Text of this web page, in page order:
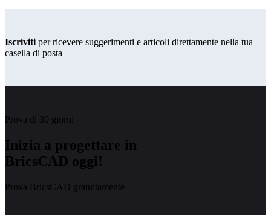
Iscriviti per ricevere suggerimenti e articoli direttamente nella tua
casella di posta
Prova di 30 giorni
Inizia a progettare in
BricsCAD oggi!
Prova BricsCAD gratuitamente